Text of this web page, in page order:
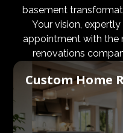
design and aesthetic
more importantly, that
budgets are aligned.
high quality architect
construction process.
architects,
construction and
clients get exactly
their budget.
basement
Your vision,
appointment with the
renovations
Custom Home